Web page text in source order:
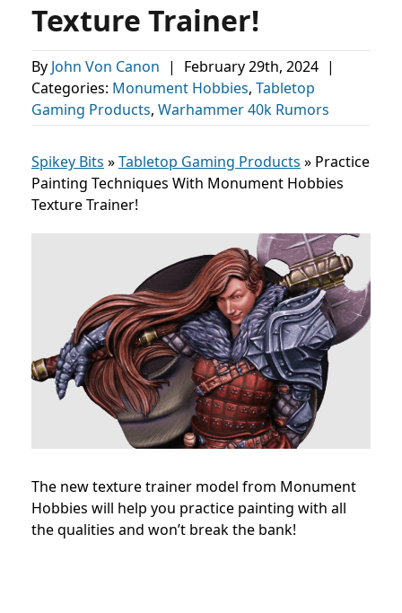
Texture Trainer!
By John Von Canon | February 29th, 2024 |
Categories: Monument Hobbies, Tabletop
Gaming Products, Warhammer 40k Rumors
Spikey Bits »Tabletop Gaming Products » Practice
Painting Techniques With Monument Hobbies
Texture Trainer!
The new texture trainer model from Monument
Hobbies will help you practice painting with all
the qualities and won’t break the bank!